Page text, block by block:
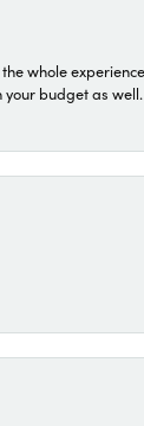
whole
budget as